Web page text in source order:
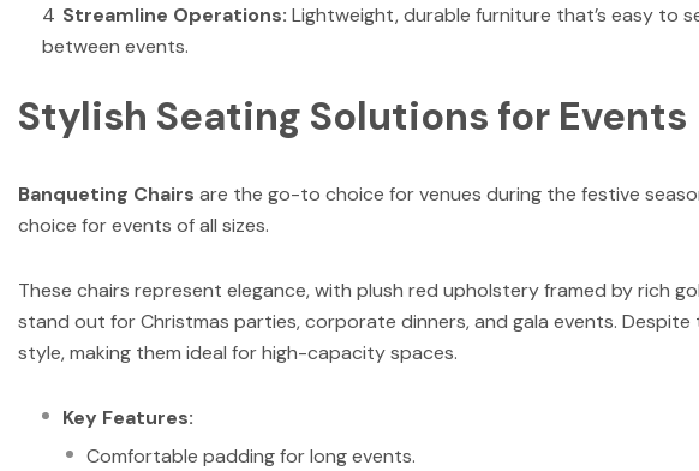
Streamline Operations: Lightweight, durable furniture that’s easy to
between events.
Stylish Seating Solutions for Events
Banqueting Chairs are the go-to choice for venues during the festive
choice for events of all sizes.
These chairs represent elegance, with plush red upholstery framed by rich
stand out for Christmas parties, corporate dinners, and gala events.
style, making them ideal for high-capacity spaces.
Key Features:
Comfortable padding for long events.